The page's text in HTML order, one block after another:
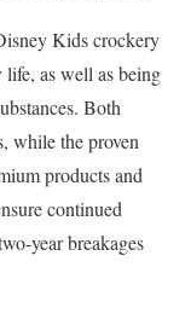
Kids crockery
life, as well as being
Both
while the proven
products and
continued
year breakages